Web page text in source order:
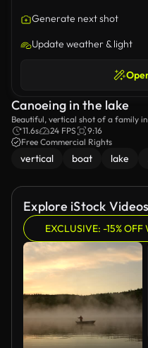
Generate next shot
Update weather & light
Canoeing in the lake
Beautiful, vertical shot of a family
11.6s
24 FPS
9:16
Free Commercial Rights
vertical boat lake
Explore iStock Videos
EXCLUSIVE: -15%